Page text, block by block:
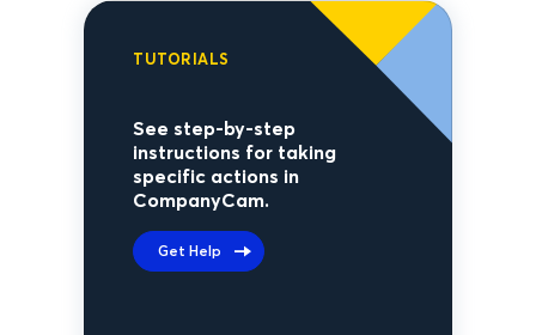
TUTORIALS
See step-by-step
instructions for taking
specific actions in
CompanyCam.
Get Help